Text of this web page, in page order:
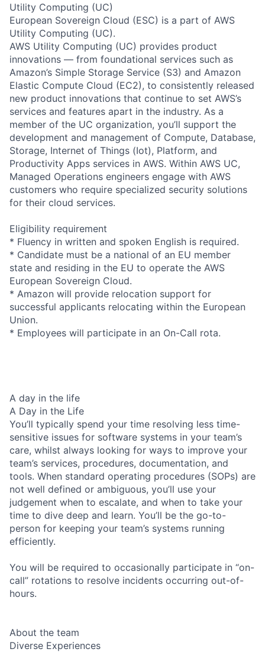
Utility Computing (UC)
European Sovereign Cloud (ESC) is a part of AWS
Utility Computing (UC).
AWS Utility Computing (UC) provides product
innovations — from foundational services such as
Amazon’s Simple Storage Service (S3) and Amazon
Elastic Compute Cloud (EC2), to consistently released
new product innovations that continue to set AWS’s
services and features apart in the industry. As a
member of the UC organization, you’ll support the
development and management of Compute, Database,
Storage, Internet of Things (Iot), Platform, and
Productivity Apps services in AWS. Within AWS UC,
Managed Operations engineers engage with AWS
customers who require specialized security solutions
for their cloud services.
Eligibility requirement
* Fluency in written and spoken English is required.
* Candidate must be a national of an EU member
state and residing in the EU to operate the AWS
European Sovereign Cloud.
* Amazon will provide relocation support for
successful applicants relocating within the European
Union.
* Employees will participate in an On-Call rota.
A day in the life
A Day in the Life
You’ll typically spend your time resolving less time-
sensitive issues for software systems in your team’s
care, whilst always looking for ways to improve your
team’s services, procedures, documentation, and
tools. When standard operating procedures (SOPs) are
not well defined or ambiguous, you’ll use your
judgement when to escalate, and when to take your
time to dive deep and learn. You’ll be the go-to-
person for keeping your team’s systems running
efficiently.
You will be required to occasionally participate in “on-
call” rotations to resolve incidents occurring out-of-
hours.
About the team
Diverse Experiences